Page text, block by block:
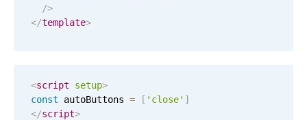
March 08
/>
</template>
<script setup>
const autoButtons = [ 'close' ]
</script>